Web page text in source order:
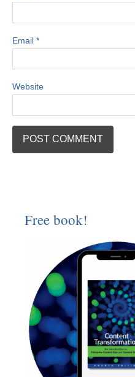
Email *
Website
Free book!